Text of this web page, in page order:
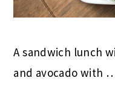
A sandwich lunch
and avocado with